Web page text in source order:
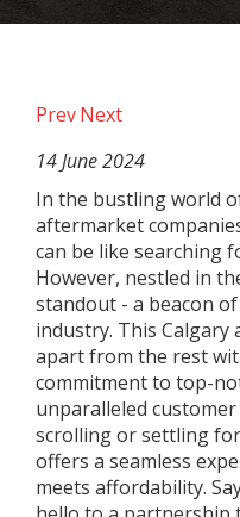
PrevNext
14 June 2024
In the bustling world
aftermarket
can be like searching
However, nestled in
standout - a beacon
industry. This
apart from the rest
commitment to top-
unparalleled
scrolling or settling
offers a seamless
meets affordability.